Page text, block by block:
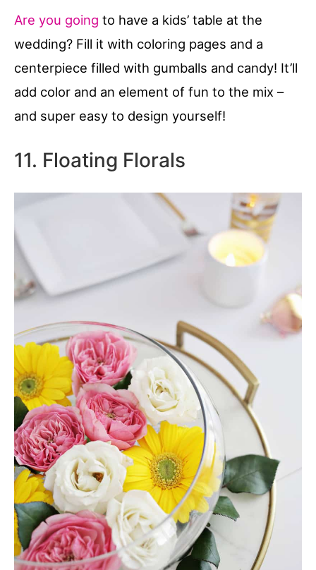
Are you going to have a kids’ table at the
wedding? Fill it with coloring pages and a
centerpiece filled with gumballs and candy! It’ll
add color and an element of fun to the mix –
and super easy to design yourself!
11. Floating Florals